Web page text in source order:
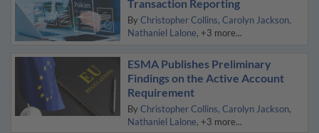
Transaction Reporting
By Christopher Collins Carolyn Jackson
Nathaniel Lalone +3 more...
ESMA Publishes Preliminary
Findings on the Active Account
Requirement
By Christopher Collins Carolyn Jackson
Nathaniel Lalone +3 more...